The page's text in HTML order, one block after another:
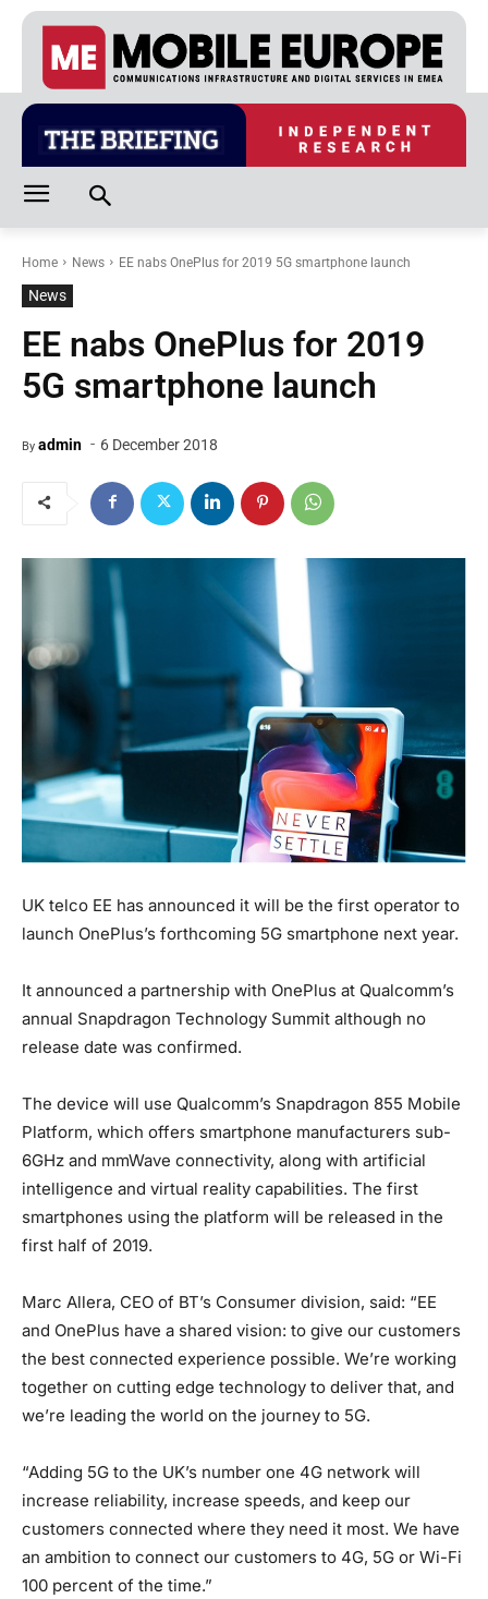
Home News EE nabs OnePlus for 2019 5G smartphone launch
News
EE nabs OnePlus for 2019
5G smartphone launch
By admin - 6 December 2018
UK telco EE has announced it will be the first operator to
launch OnePlus’s forthcoming 5G smartphone next year.
It announced a partnership with OnePlus at Qualcomm’s
annual Snapdragon Technology Summit although no
release date was confirmed.
The device will use Qualcomm’s Snapdragon 855 Mobile
Platform, which offers smartphone manufacturers sub-
6GHz and mmWave connectivity, along with artificial
intelligence and virtual reality capabilities. The first
smartphones using the platform will be released in the
first half of 2019.
Marc Allera, CEO of BT’s Consumer division, said: “EE
and OnePlus have a shared vision: to give our customers
the best connected experience possible. We’re working
together on cutting edge technology to deliver that, and
we’re leading the world on the journey to 5G.
“Adding 5G to the UK’s number one 4G network will
increase reliability, increase speeds, and keep our
customers connected where they need it most. We have
an ambition to connect our customers to 4G, 5G or Wi-Fi
100 percent of the time.”